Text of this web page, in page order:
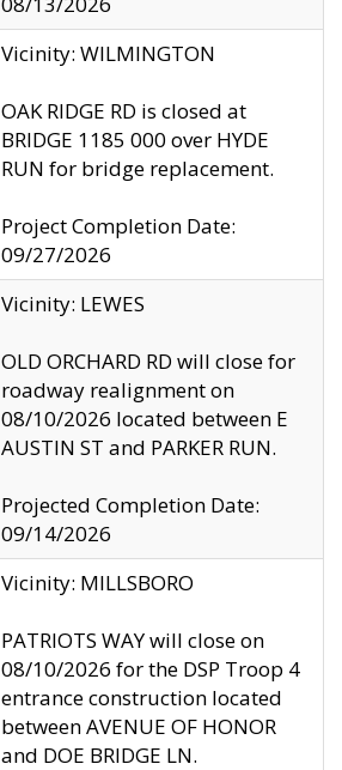
Vicinity: WILMINGTON
OAK RIDGE RD is closed at
BRIDGE 1185 000 over HYDE
RUN for bridge replacement.
Project Completion Date:
09/27/2026
Vicinity: LEWES
OLD ORCHARD RD will close for
roadway realignment on
08/10/2026 located between E
AUSTIN ST and PARKER RUN.
Projected Completion Date:
09/14/2026
Vicinity: MILLSBORO
PATRIOTS WAY will close on
08/10/2026 for the DSP Troop 4
entrance construction located
between AVENUE OF HONOR
and DOE BRIDGE LN.